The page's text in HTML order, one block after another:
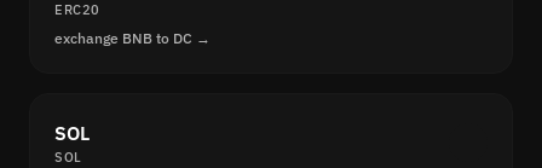
ERC20
exchange BNB to DC →
SOL
SOL